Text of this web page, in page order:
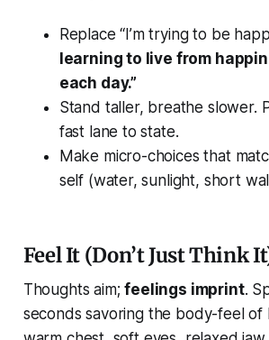
Replace “I’m trying to be
learning to live from
each day.”
Stand taller, breathe slower.
fast lane to state.
Make micro-choices that
self (water, sunlight, short
Feel It (Don’t Just Think
Thoughts aim;feelings imprint.
seconds savoring the body-feel of